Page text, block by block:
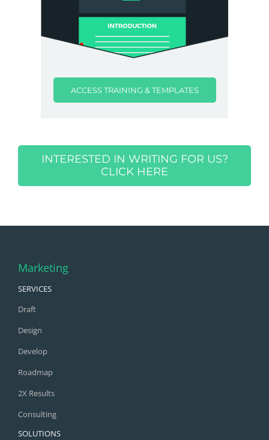
ACCESS TRAINING & TEMPLATES
INTERESTED IN WRITING FOR US?
CLICK HERE
Marketing
SERVICES
Draft
Design
Develop
Roadmap
2X Results
Consulting
SOLUTIONS